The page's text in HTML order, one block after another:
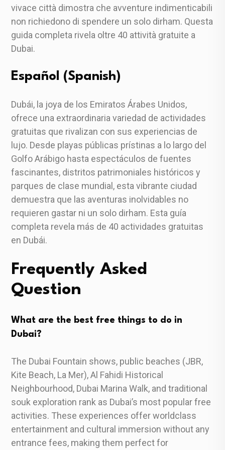
vivace città dimostra che avventure indimenticabili
non richiedono di spendere un solo dirham. Questa
guida completa rivela oltre 40 attività gratuite a
Dubai.
Español (Spanish)
Dubái, la joya de los Emiratos Árabes Unidos,
ofrece una extraordinaria variedad de actividades
gratuitas que rivalizan con sus experiencias de
lujo. Desde playas públicas prístinas a lo largo del
Golfo Arábigo hasta espectáculos de fuentes
fascinantes, distritos patrimoniales históricos y
parques de clase mundial, esta vibrante ciudad
demuestra que las aventuras inolvidables no
requieren gastar ni un solo dirham. Esta guía
completa revela más de 40 actividades gratuitas
en Dubái.
Frequently Asked
Question
What are the best free things to do in
Dubai?
The Dubai Fountain shows, public beaches (JBR,
Kite Beach, La Mer), Al Fahidi Historical
Neighbourhood, Dubai Marina Walk, and traditional
souk exploration rank as Dubai’s most popular free
activities. These experiences offer worldclass
entertainment and cultural immersion without any
entrance fees, making them perfect for